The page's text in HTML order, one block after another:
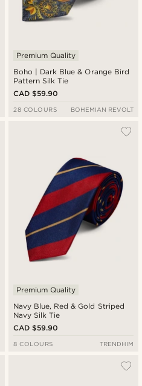
Boho | Dark Blue & Orange Bird
Pattern Silk Tie
Premium Quality
CAD $59.90
28 COLOURS BOHEMIAN REVOLT
Navy Blue, Red & Gold Striped
Navy Silk Tie
Premium Quality
CAD $59.90
8 COLOURS TRENDHIM